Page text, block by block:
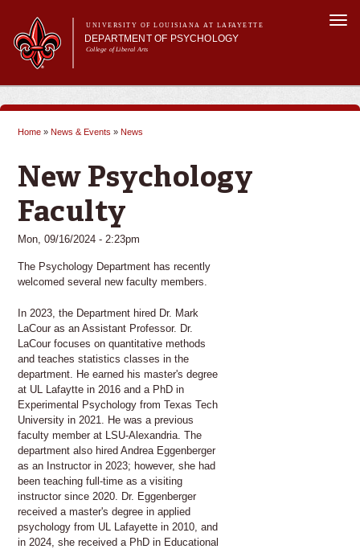
main
content
UNIVERSITY OF LOUISIANA AT LAFAYETTE
DEPARTMENT OF PSYCHOLOGY
College of Liberal Arts
Main menu
Main menu
About Us
Programs
Curriculum
Research
Home » News & Events » News
New Psychology
Faculty
Mon, 09/16/2024 - 2:23pm
The Psychology Department has recently
welcomed several new faculty members.
In 2023, the Department hired Dr. Mark
LaCour as an Assistant Professor. Dr.
LaCour focuses on quantitative methods
and teaches statistics classes in the
department. He earned his master's degree
at UL Lafaytte in 2016 and a PhD in
Experimental Psychology from Texas Tech
University in 2021. He was a previous
faculty member at LSU-Alexandria. The
department also hired Andrea Eggenberger
as an Instructor in 2023; however, she had
been teaching full-time as a visiting
instructor since 2020. Dr. Eggenberger
received a master's degree in applied
psychology from UL Lafayette in 2010, and
in 2024, she received a PhD in Educational